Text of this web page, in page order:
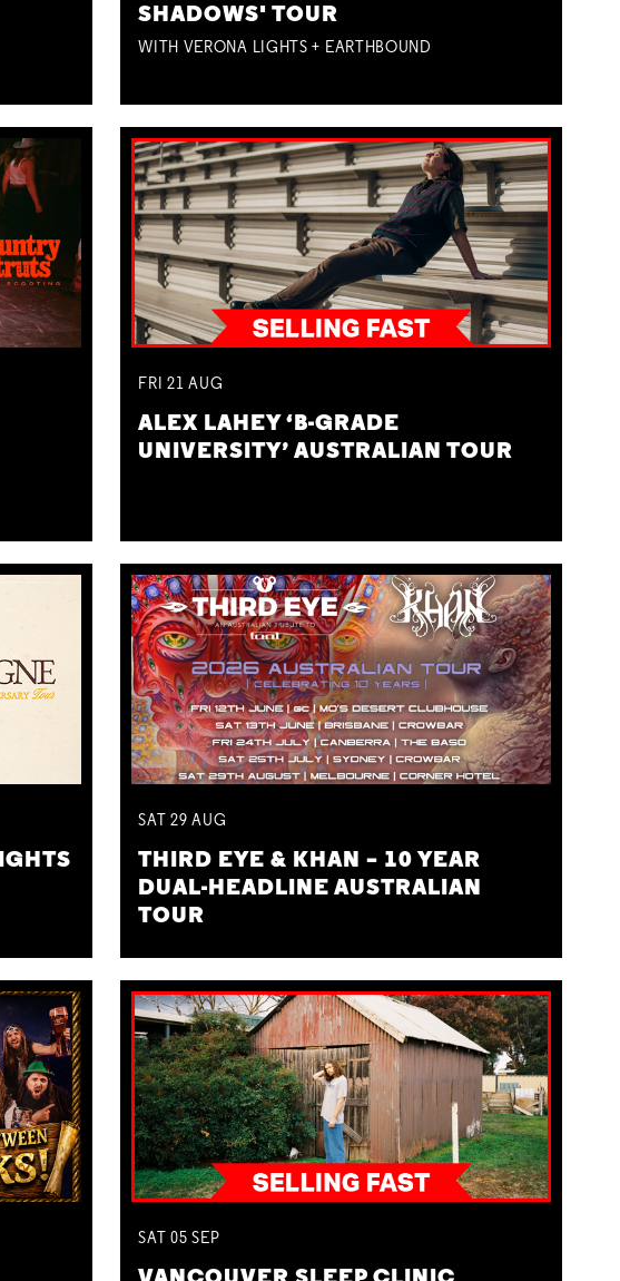
SHADOWS' TOUR
WITH VERONA LIGHTS + EARTHBOUND
FRI 21AUG
ALEX LAHEY ‘B-GRADE
UNIVERSITY’ AUSTRALIAN TOUR
SAT 29AUG
THIRD EYE & KHAN – 10 YEAR
DUAL-HEADLINE AUSTRALIAN
TOUR
SAT 05SEP